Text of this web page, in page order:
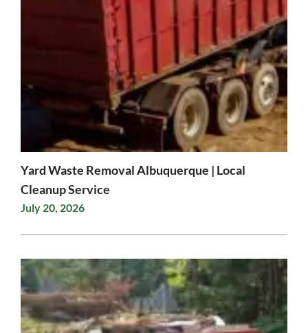
Yard Waste Removal Albuquerque | Local
Cleanup Service
July 20, 2026